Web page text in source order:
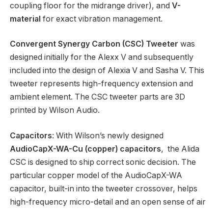
coupling floor for the midrange driver), and V-
material for exact vibration management.
Convergent Synergy Carbon (CSC) Tweeter was
designed initially for the Alexx V and subsequently
included into the design of Alexia V and Sasha V. This
tweeter represents high-frequency extension and
ambient element. The CSC tweeter parts are 3D
printed by Wilson Audio.
Capacitors: With Wilson’s newly designed
AudioCapX-WA-Cu (copper) capacitors, the Alida
CSC is designed to ship correct sonic decision. The
particular copper model of the AudioCapX-WA
capacitor, built-in into the tweeter crossover, helps
high-frequency micro-detail and an open sense of air